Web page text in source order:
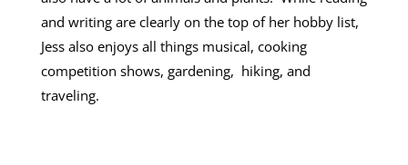
and writing are clearly on the top of her hobby list,
Jess also enjoys all things musical, cooking
competition shows, gardening, hiking, and
traveling.